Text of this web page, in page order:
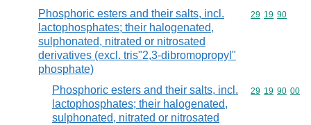
Phosphoric esters and their salts, incl.
lactophosphates; their halogenated,
sulphonated, nitrated or nitrosated
derivatives (excl. tris"2,3-dibromopropyl"
phosphate)
Commodity
29 19 90
Phosphoric esters and their salts, incl.
lactophosphates; their halogenated,
sulphonated, nitrated or nitrosated
Commodity
29 19 90 00